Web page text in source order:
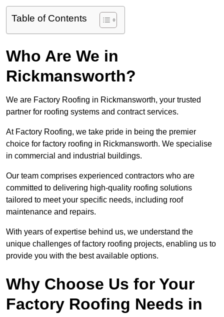
Table of Contents
Who Are We in
Rickmansworth?
We are Factory Roofing in Rickmansworth, your trusted
partner for roofing systems and contract services.
At Factory Roofing, we take pride in being the premier
choice for factory roofing in Rickmansworth. We specialise
in commercial and industrial buildings.
Our team comprises experienced contractors who are
committed to delivering high-quality roofing solutions
tailored to meet your specific needs, including roof
maintenance and repairs.
With years of expertise behind us, we understand the
unique challenges of factory roofing projects, enabling us to
provide you with the best available options.
Why Choose Us for Your
Factory Roofing Needs in